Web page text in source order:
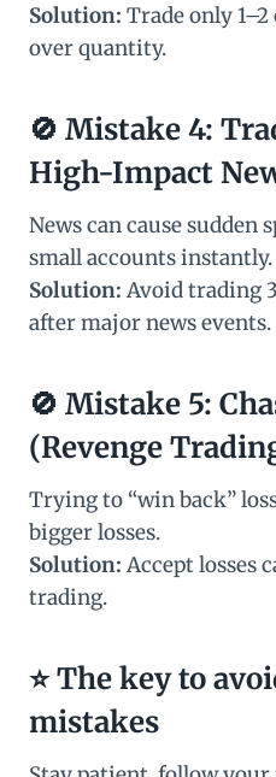
Solution: Trade only
over quantity.
🚫 Mistake 4:
High-Impact
News can cause sudden
small accounts instantly.
Solution: Avoid trading
after major news events.
🚫 Mistake 5:
(Revenge
Trying to “win back”
bigger losses.
Solution: Accept losses
trading.
⭐ The key to
mistakes